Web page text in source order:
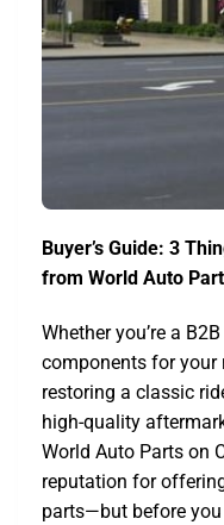
Buyer’s Guide: 3
from World Auto
Whether you’re a
components for your
restoring a classic
high-quality
World Auto Parts on
reputation for
parts—but before you